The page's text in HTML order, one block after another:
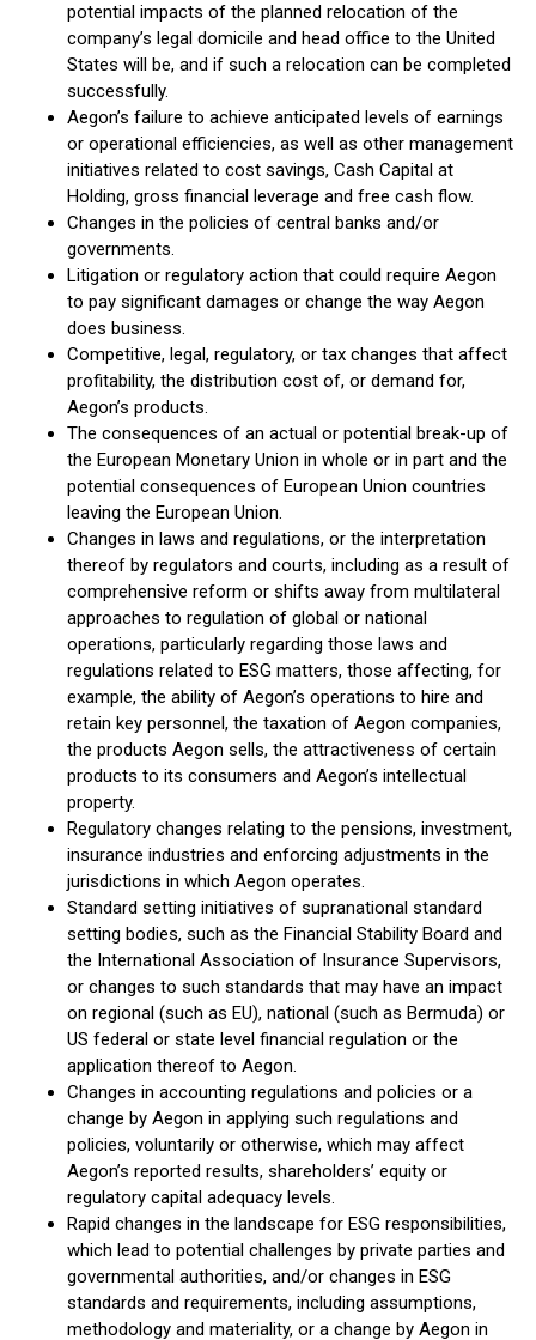
potential impacts of the planned relocation of the
company’s legal domicile and head office to the United
States will be, and if such a relocation can be completed
successfully.
Aegon’s failure to achieve anticipated levels of earnings
or operational efficiencies, as well as other management
initiatives related to cost savings, Cash Capital at
Holding, gross financial leverage and free cash flow.
Changes in the policies of central banks and/or
governments.
Litigation or regulatory action that could require Aegon
to pay significant damages or change the way Aegon
does business.
Competitive, legal, regulatory, or tax changes that affect
profitability, the distribution cost of, or demand for,
Aegon’s products.
The consequences of an actual or potential break-up of
the European Monetary Union in whole or in part and the
potential consequences of European Union countries
leaving the European Union.
Changes in laws and regulations, or the interpretation
thereof by regulators and courts, including as a result of
comprehensive reform or shifts away from multilateral
approaches to regulation of global or national
operations, particularly regarding those laws and
regulations related to ESG matters, those affecting, for
example, the ability of Aegon’s operations to hire and
retain key personnel, the taxation of Aegon companies,
the products Aegon sells, the attractiveness of certain
products to its consumers and Aegon’s intellectual
property.
Regulatory changes relating to the pensions, investment,
insurance industries and enforcing adjustments in the
jurisdictions in which Aegon operates.
Standard setting initiatives of supranational standard
setting bodies, such as the Financial Stability Board and
the International Association of Insurance Supervisors,
or changes to such standards that may have an impact
on regional (such as EU), national (such as Bermuda) or
US federal or state level financial regulation or the
application thereof to Aegon.
Changes in accounting regulations and policies or a
change by Aegon in applying such regulations and
policies, voluntarily or otherwise, which may affect
Aegon’s reported results, shareholders’ equity or
regulatory capital adequacy levels.
Rapid changes in the landscape for ESG responsibilities,
which lead to potential challenges by private parties and
governmental authorities, and/or changes in ESG
standards and requirements, including assumptions,
methodology and materiality, or a change by Aegon in